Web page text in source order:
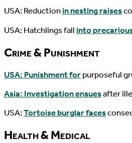
USA: Reductionin nesting raises
USA: Hatchlings fall into
Crime & Punishment
USA: Punishment forpurposeful
Asia: Investigation ensuesafter
USA:Tortoise burglar faces
Health & Medical